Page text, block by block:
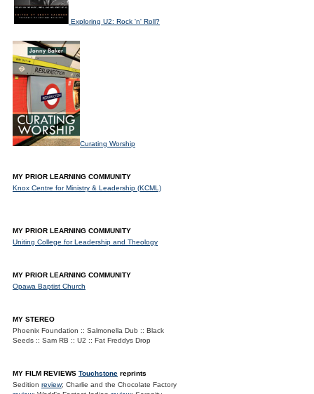
Exploring U2: Rock 'n' Roll?
Curating Worship
MY PRIOR LEARNING COMMUNITY
Knox Centre for Ministry & Leadership (KCML)
MY PRIOR LEARNING COMMUNITY
Uniting College for Leadership and Theology
MY PRIOR LEARNING COMMUNITY
Opawa Baptist Church
MY STEREO
Phoenix Foundation :: Salmonella Dub :: Black
Seeds :: Sam RB :: U2 :: Fat Freddys Drop
MY FILM REVIEWS Touchstone reprints
Sedition review; Charlie and the Chocolate Factory